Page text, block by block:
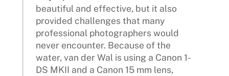
beautiful and effective, but it also
provided challenges that many
professional photographers would
never encounter. Because of the
water, van der Wal is using a Canon 1-
DS MKII and a Canon 15 mm lens,